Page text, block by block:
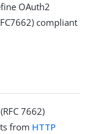
OAuth2
compliant
7662)
from HTTP